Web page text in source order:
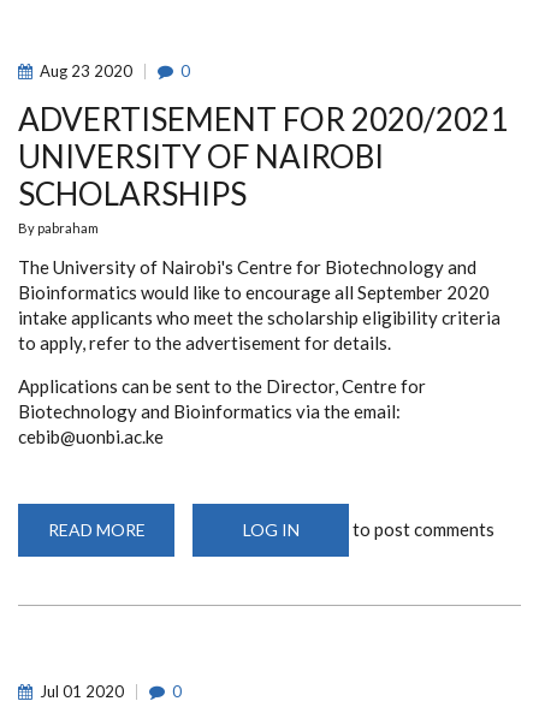
Aug 23 2020 0
ADVERTISEMENT FOR 2020/2021
UNIVERSITY OF NAIROBI
SCHOLARSHIPS
By pabraham
The University of Nairobi's Centre for Biotechnology and
Bioinformatics would like to encourage all September 2020
intake applicants who meet the scholarship eligibility criteria
to apply, refer to the advertisement for details.
Applications can be sent to the Director, Centre for
Biotechnology and Bioinformatics via the email:
cebib@uonbi.ac.ke
READ MORE
FOR
LOG IN to post comments
Jul 01 2020 0